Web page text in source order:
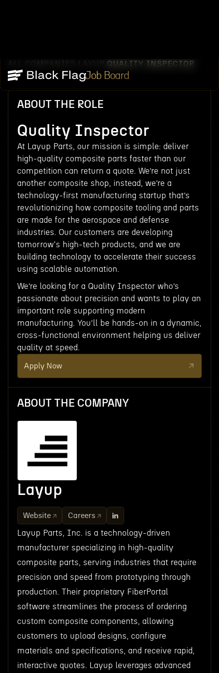
Job Board
ALL COMPANIES LAYUP QUALITY INSPECTOR
ABOUT THE ROLE
Quality Inspector
At Layup Parts, our mission is simple: deliver
high-quality composite parts faster than our
competition can return a quote. We’re not just
another composite shop, instead, we’re a
technology-first manufacturing startup that’s
revolutionizing how composite tooling and parts
are made for the aerospace and defense
industries. Our customers are developing
tomorrow's high-tech products, and we are
building technology to accelerate their success
using scalable automation.
We’re looking for a Quality Inspector who’s
passionate about precision and wants to play an
important role supporting modern
manufacturing. You’ll be hands-on in a dynamic,
cross-functional environment helping us deliver
quality at speed.
Apply Now
ABOUT THE COMPANY
Layup
Website Careers
Layup Parts, Inc. is a technology-driven
manufacturer specializing in high-quality
composite parts, serving industries that require
precision and speed from prototyping through
production. Their proprietary FiberPortal
software streamlines the process of ordering
custom composite components, allowing
customers to upload designs, configure
materials and specifications, and receive rapid,
interactive quotes. Layup leverages advanced